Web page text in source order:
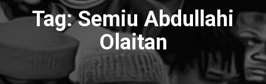
Tag:Semiu Abdullahi
Olaitan